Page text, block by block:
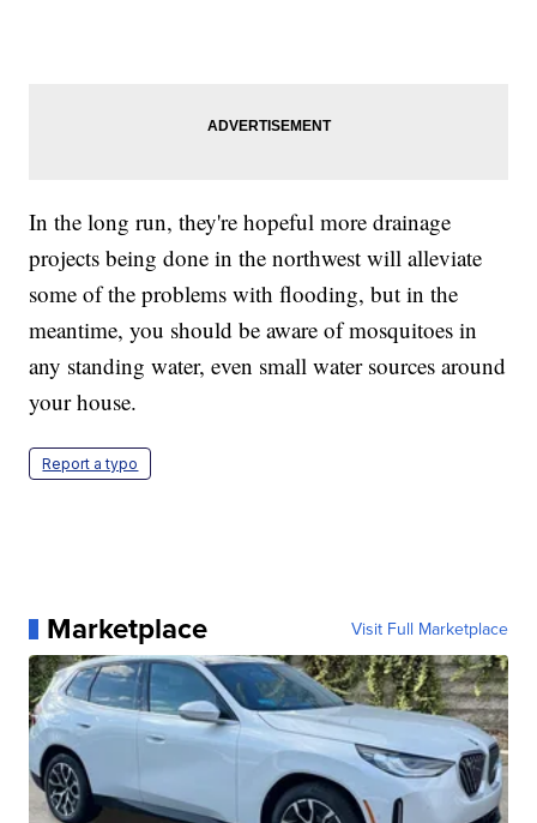
In the long run, they're hopeful more drainage
projects being done in the northwest will alleviate
some of the problems with flooding, but in the
meantime, you should be aware of mosquitoes in
any standing water, even small water sources around
your house.
Report a typo
Marketplace Visit Full Marketplace